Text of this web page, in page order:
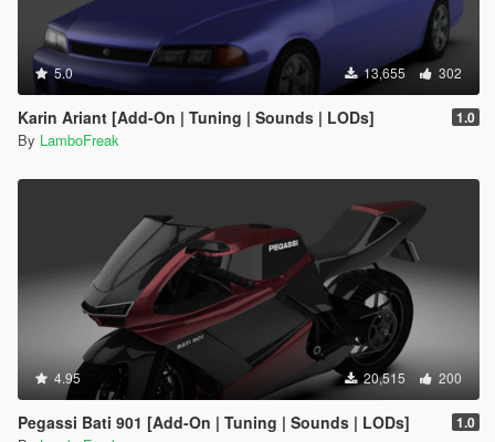
5.0 13,655 302
Karin Ariant [Add-On | Tuning | Sounds | LODs] 1.0
By LamboFreak
4.95 20,515 200
Pegassi Bati 901 [Add-On | Tuning | Sounds | LODs] 1.0